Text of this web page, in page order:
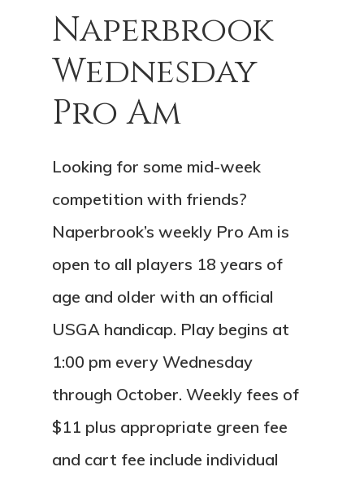
Naperbrook
Wednesday
Pro Am
Looking for some mid-week
competition with friends?
Naperbrook’s weekly Pro Am is
open to all players 18 years of
age and older with an official
USGA handicap. Play begins at
1:00 pm every Wednesday
through October. Weekly fees of
$11 plus appropriate green fee
and cart fee include individual